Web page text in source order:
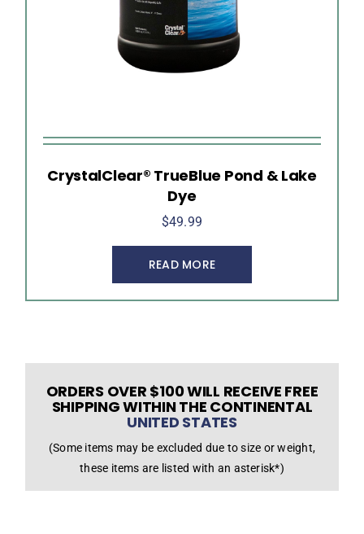
CrystalClear® TrueBlue Pond & Lake
Dye
$49.99
READ MORE
ORDERS OVER $100 WILL RECEIVE FREE
SHIPPING WITHIN THE CONTINENTAL
UNITED STATES
(Some items may be excluded due to size or weight,
these items are listed with an asterisk*)